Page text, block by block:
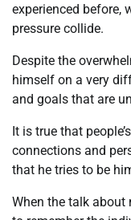
experienced before,
pressure collide.
Despite the
himself on a very
and goals that are
It is true that
connections and
that he tries to be
When the talk about